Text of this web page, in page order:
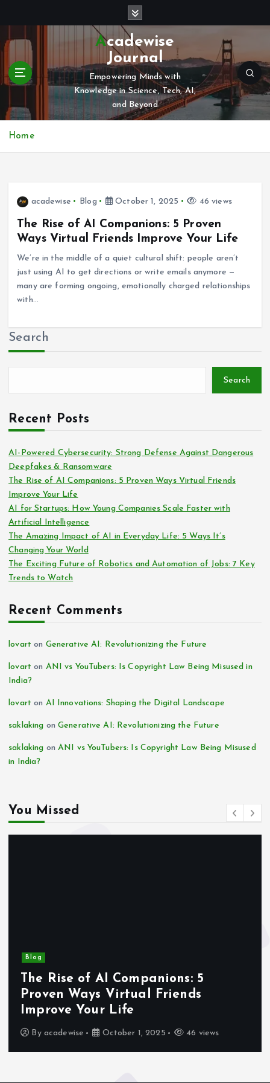
p
Acadewise
Journal
Empowering Minds with
Knowledge in Science, Tech, AI,
and Beyond
Home
acadewise Blog October 1, 2025 46 views
The Rise of AI Companions: 5 Proven
Ways Virtual Friends Improve Your Life
We’re in the middle of a quiet cultural shift: people aren’t
just using AI to get directions or write emails anymore —
many are forming ongoing, emotionally charged relationships
with…
Search
Search
Recent Posts
AI-Powered Cybersecurity: Strong Defense Against Dangerous
Deepfakes & Ransomware
The Rise of AI Companions: 5 Proven Ways Virtual Friends
Improve Your Life
AI for Startups: How Young Companies Scale Faster with
Artificial Intelligence
The Amazing Impact of AI in Everyday Life: 5 Ways It’s
Changing Your World
The Exciting Future of Robotics and Automation of Jobs: 7 Key
Trends to Watch
Recent Comments
lovart on Generative AI: Revolutionizing the Future
lovart on ANI vs YouTubers: Is Copyright Law Being Misused in
India?
lovart on AI Innovations: Shaping the Digital Landscape
saklaking on Generative AI: Revolutionizing the Future
saklaking on ANI vs YouTubers: Is Copyright Law Being Misused
in India?
You Missed
Blog
The Rise of AI Companions: 5
Proven Ways Virtual Friends
Improve Your Life
By acadewise October 1, 2025 46 views